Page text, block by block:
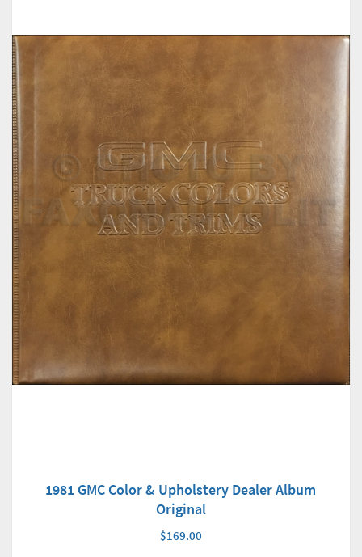
1981 GMC Color & Upholstery Dealer Album
Original
$169.00